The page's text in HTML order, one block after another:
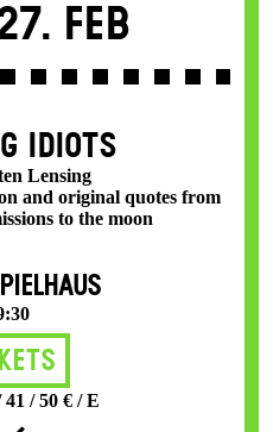
Feb
IDIOTS
Lensing
and original quotes from
to the moon
41 / 50 € / E